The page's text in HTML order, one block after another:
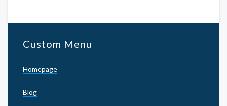
Custom Menu
Homepage
Blog